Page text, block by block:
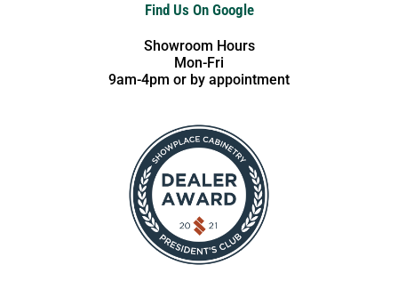
Find Us On Google
Showroom Hours
Mon-Fri
9am-4pm or by appointment